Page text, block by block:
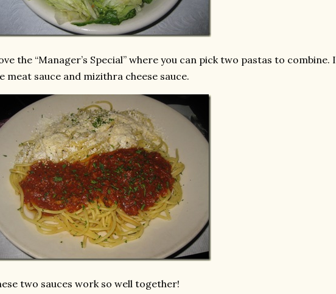
the “Manager’s Special” where you can pick two pastas to
meat sauce and mizithra cheese sauce.
two sauces work so well together!